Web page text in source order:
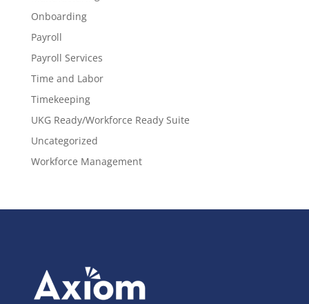
Onboarding
Payroll
Payroll Services
Time and Labor
Timekeeping
UKG Ready/Workforce Ready Suite
Uncategorized
Workforce Management